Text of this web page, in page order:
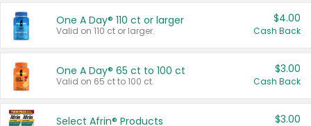
One A Day® 110 ct or larger
Valid on 110 ct or larger.
$4.00
Cash Back
One A Day® 65 ct to 100 ct
Valid on 65 ct to 100 ct.
$3.00
Cash Back
Select Afrin® Products $3.00